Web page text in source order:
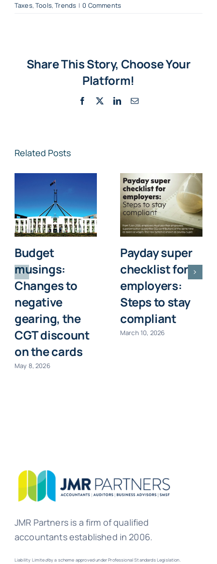
Taxes,Tools,Trends | 0 Comments
Share This Story, Choose Your
Platform!
Facebook LinkedInEmail
Related Posts
Budget
musings:
Changes to
negative
gearing, the
CGT discount
on the cards
May 8, 2026
Payday super
checklist for
employers:
Steps to stay
compliant
March 10, 2026
JMR Partners is a firm of qualified
accountants established in 2006.
Liability Limitedby a scheme approved under Professional Standards Legislation.